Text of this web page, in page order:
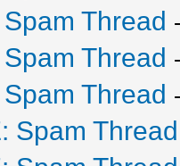
Thread -
Thread -
Thread -
Spam Thread